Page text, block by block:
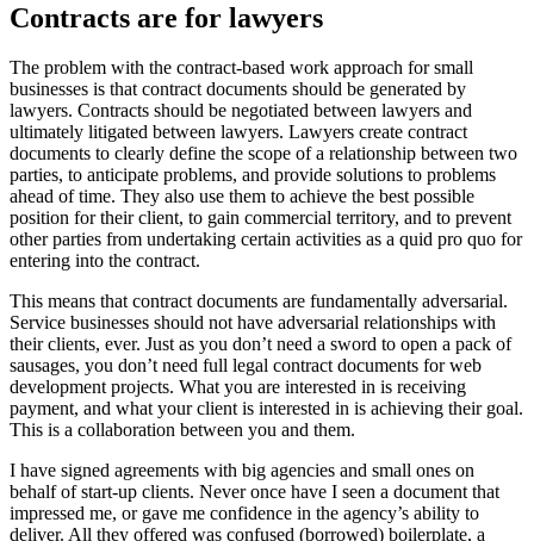
Contracts are for lawyers
The problem with the contract-based work approach for small
businesses is that contract documents should be generated by
lawyers. Contracts should be negotiated between lawyers and
ultimately litigated between lawyers. Lawyers create contract
documents to clearly define the scope of a relationship between two
parties, to anticipate problems, and provide solutions to problems
ahead of time. They also use them to achieve the best possible
position for their client, to gain commercial territory, and to prevent
other parties from undertaking certain activities as a quid pro quo for
entering into the contract.
This means that contract documents are fundamentally adversarial.
Service businesses should not have adversarial relationships with
their clients, ever. Just as you don’t need a sword to open a pack of
sausages, you don’t need full legal contract documents for web
development projects. What you are interested in is receiving
payment, and what your client is interested in is achieving their goal.
This is a collaboration between you and them.
I have signed agreements with big agencies and small ones on
behalf of start-up clients. Never once have I seen a document that
impressed me, or gave me confidence in the agency’s ability to
deliver. All they offered was confused (borrowed) boilerplate, a